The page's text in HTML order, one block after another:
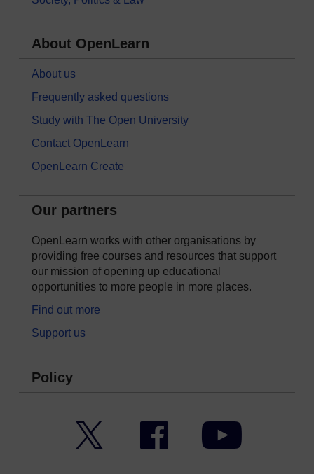
About OpenLearn
About us
Frequently asked questions
Study with The Open University
Contact OpenLearn
OpenLearn Create
Our partners
OpenLearn works with other organisations by
providing free courses and resources that support
our mission of opening up educational
opportunities to more people in more places.
Find out more
Support us
Policy
Facebook YouTube